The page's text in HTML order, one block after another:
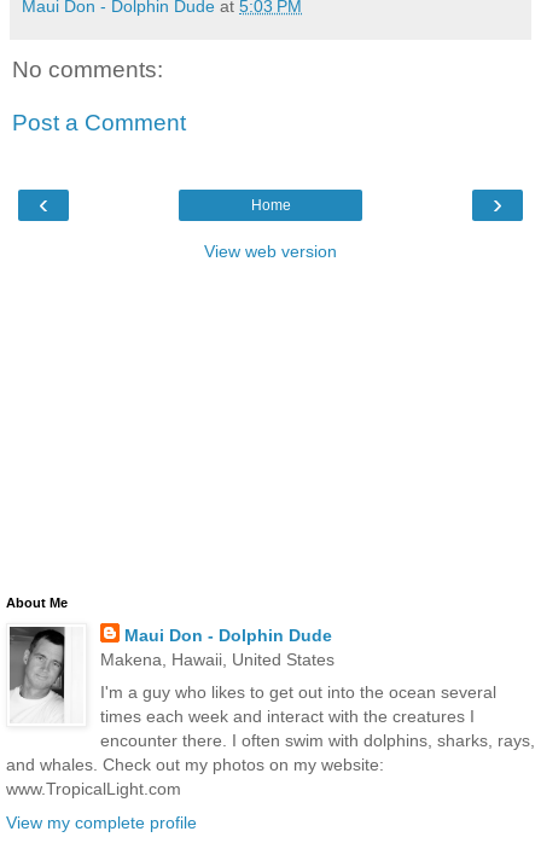
Maui Don - Dolphin Dude at 5:03 PM
No comments:
Post a Comment
‹ ›
Home
View web version
About Me
Maui Don - Dolphin Dude
Makena, Hawaii, United States
I'm a guy who likes to get out into the ocean several
times each week and interact with the creatures I
encounter there. I often swim with dolphins, sharks, rays,
and whales. Check out my photos on my website:
www.TropicalLight.com
View my complete profile